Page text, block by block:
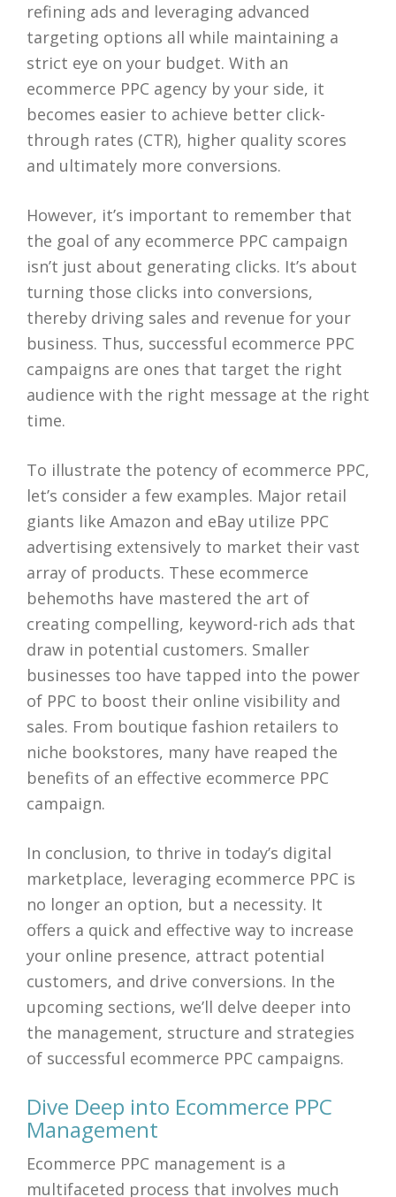
refining ads and leveraging advanced
targeting options all while maintaining a
strict eye on your budget. With an
ecommerce PPC agency by your side, it
becomes easier to achieve better click-
through rates (CTR), higher quality scores
and ultimately more conversions.
However, it’s important to remember that
the goal of any ecommerce PPC campaign
isn’t just about generating clicks. It’s about
turning those clicks into conversions,
thereby driving sales and revenue for your
business. Thus, successful ecommerce PPC
campaigns are ones that target the right
audience with the right message at the right
time.
To illustrate the potency of ecommerce PPC,
let’s consider a few examples. Major retail
giants like Amazon and eBay utilize PPC
advertising extensively to market their vast
array of products. These ecommerce
behemoths have mastered the art of
creating compelling, keyword-rich ads that
draw in potential customers. Smaller
businesses too have tapped into the power
of PPC to boost their online visibility and
sales. From boutique fashion retailers to
niche bookstores, many have reaped the
benefits of an effective ecommerce PPC
campaign.
In conclusion, to thrive in today’s digital
marketplace, leveraging ecommerce PPC is
no longer an option, but a necessity. It
offers a quick and effective way to increase
your online presence, attract potential
customers, and drive conversions. In the
upcoming sections, we’ll delve deeper into
the management, structure and strategies
of successful ecommerce PPC campaigns.
Dive Deep into Ecommerce PPC
Management
Ecommerce PPC management is a
multifaceted process that involves much